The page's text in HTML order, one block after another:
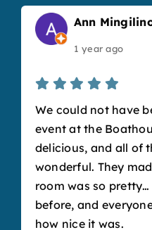
Ann
1 year ago
We could not have
event at the
delicious, and all of
wonderful. They
room was so
before, and
how nice it was.